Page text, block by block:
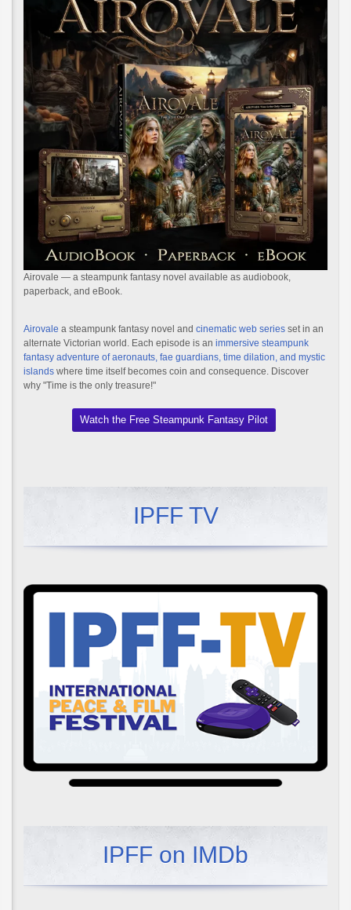
Airovale — a steampunk fantasy novel available as audiobook,
paperback, and eBook.
Airovale a steampunk fantasy novel and cinematic web series set in an
alternate Victorian world. Each episode is an immersive steampunk
fantasy adventure of aeronauts, fae guardians, time dilation, and mystic
islands where time itself becomes coin and consequence. Discover
why "Time is the only treasure!"
Watch the Free Steampunk Fantasy Pilot
IPFF TV
IPFF on IMDb